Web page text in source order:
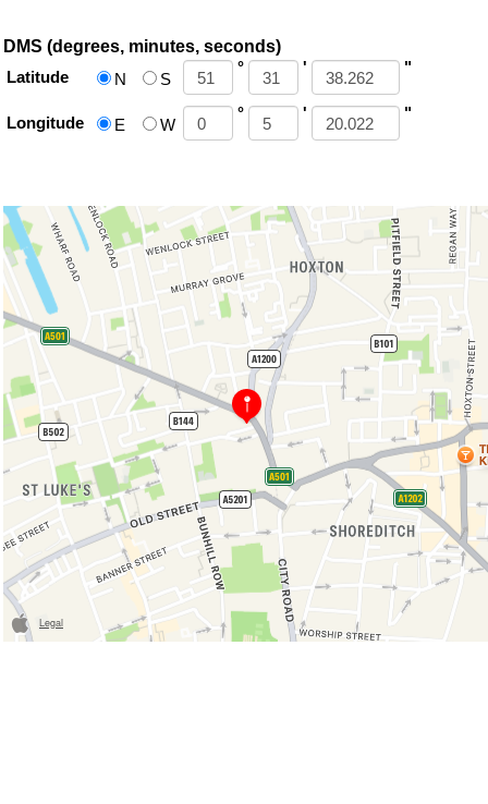
DMS (degrees, minutes, seconds)
Latitude
N S
° ' "
Longitude E W
° ' "
Legal